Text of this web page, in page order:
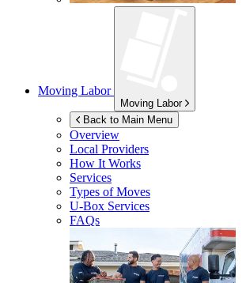
Moving Labor
Moving Labor
Back to Main Menu
Overview
Local Providers
How It Works
Services
Types of Moves
U-Box Services
FAQs